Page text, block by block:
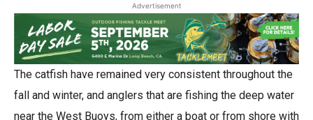
Advertisement
The catfish have remained very consistent throughout the
fall and winter, and anglers that are fishing the deep water
near the West Buoys, from either a boat or from shore with